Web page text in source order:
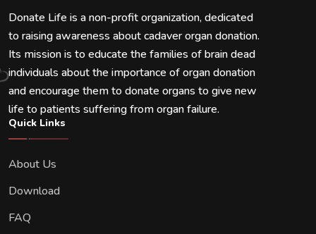
Donate Life is a non-profit organization, dedicated
to raising awareness about cadaver organ donation.
Its mission is to educate the families of brain dead
individuals about the importance of organ donation
and encourage them to donate organs to give new
life to patients suffering from organ failure.
Quick Links
About Us
Download
FAQ